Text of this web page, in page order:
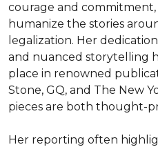
courage and
humanize the stories
legalization. Her
and nuanced storytelling
place in renowned
Stone, GQ, and The New
pieces are both thought-
Her reporting often